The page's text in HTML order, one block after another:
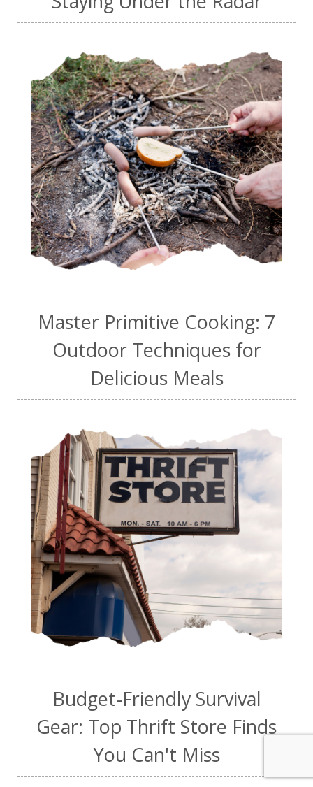
Master Primitive Cooking: 7
Outdoor Techniques for
Delicious Meals
Budget-Friendly Survival
Gear: Top Thrift Store Finds
You Can't Miss